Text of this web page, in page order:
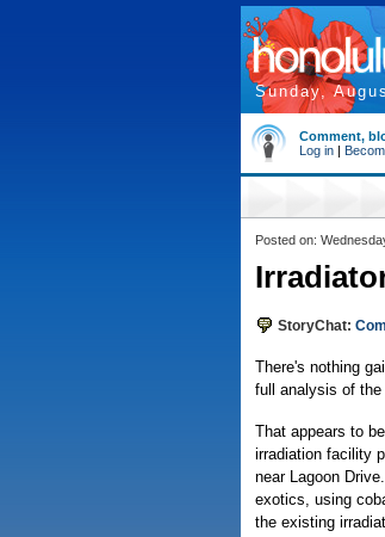
Sunday,
Comment,
Log in |
Posted on:
StoryChat:
There's nothing
full analysis of
That appears to
irradiation facility
near Lagoon
exotics, using
the existing